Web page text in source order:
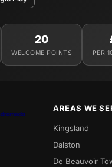
20
WELCOME POINTS PER
AREAS WE
Kingsland
Dalston
De Beauvoir